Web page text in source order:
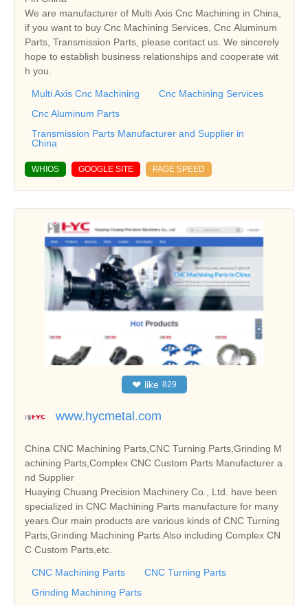
We are manufacturer of Multi Axis Cnc Machining in China,
if you want to buy Cnc Machining Services, Cnc Aluminum
Parts, Transmission Parts, please contact us. We sincerely
hope to establish business relationships and cooperate wit
h you.
Multi Axis Cnc Machining
Cnc Machining Services
Cnc Aluminum Parts
Transmission Parts Manufacturer and Supplier in
China
WHIOS GOOGLE SITE PAGE SPEED
❤ like 829
www.hycmetal.com
China CNC Machining Parts,CNC Turning Parts,Grinding M
achining Parts,Complex CNC Custom Parts Manufacturer a
nd Supplier
Huaying Chuang Precision Machinery Co., Ltd. have been
specialized in CNC Machining Parts manufacture for many
years.Our main products are various kinds of CNC Turning
Parts,Grinding Machining Parts.Also including Complex CN
C Custom Parts,etc.
CNC Machining Parts
CNC Turning Parts
Grinding Machining Parts